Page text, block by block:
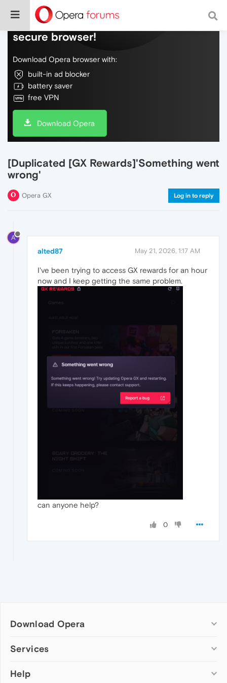
Do more on the web, with a fast and
secure browser!
Download Opera browser with:
built-in ad blocker
battery saver
free VPN
Download Opera
[Duplicated [GX Rewards]'Something went
wrong'
Opera GX Log in to reply
A
alted87 May 21, 2026, 1:17 AM
I've been trying to access GX rewards for an hour
now and I keep getting the same problem.
can anyone help?
0
Download Opera
Computer browsers
Opera for Mac
Services
Add-ons
Help